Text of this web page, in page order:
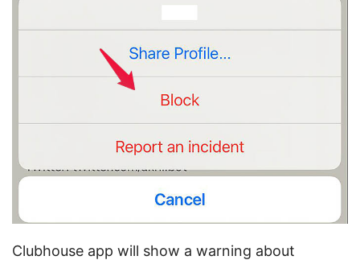
Clubhouse app will show a warning about